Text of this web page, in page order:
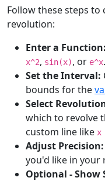
Follow these steps
revolution:
Enter a Function:
x^2, sin(x), or e^x.
Set the Interval:
bounds for the
Select
which to revolve
custom line like x
Adjust Precision:
you'd like in your
Optional - Show